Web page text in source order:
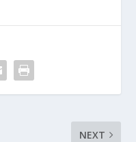
NEXT